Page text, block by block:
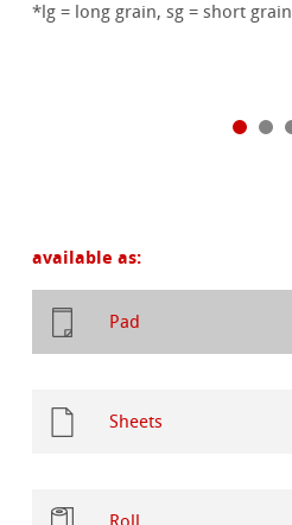
*lg = long grain, sg = short grain
available as:
Pad
Sheets